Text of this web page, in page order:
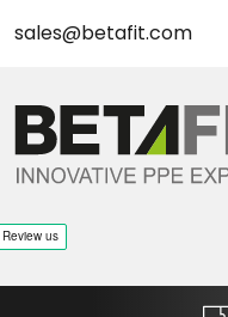
sales@betafit.com